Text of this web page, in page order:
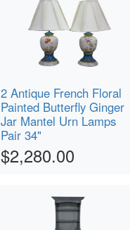
2 Antique French Floral
Painted Butterfly Ginger
Jar Mantel Urn Lamps
Pair 34"
$2,280.00